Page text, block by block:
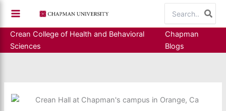
content
for:
Crean College of Health and Behavioral
Sciences
Chapman
Blogs